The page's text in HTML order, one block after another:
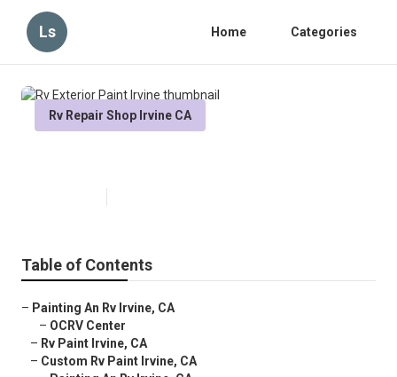
Ls Home Categories
Rv Repair Shop Irvine CA
Table of Contents
– Painting An Rv Irvine, CA
– OCRV Center
– Rv Paint Irvine, CA
– Custom Rv Paint Irvine, CA